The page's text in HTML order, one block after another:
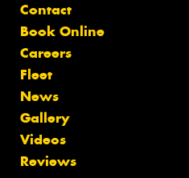
Contact
Book Online
Careers
Fleet
News
Gallery
Videos
Reviews